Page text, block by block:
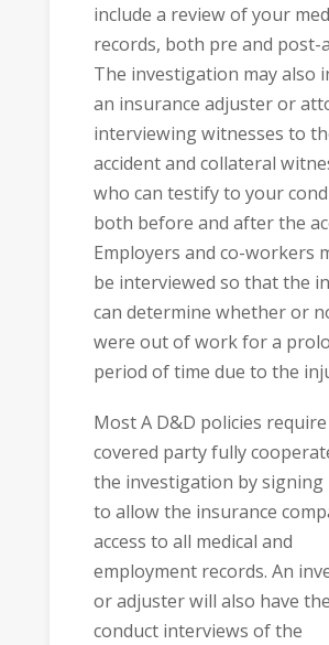
include a review of your
records, both pre and post-
The investigation may also
an insurance adjuster or
interviewing witnesses to
accident and collateral
who can testify to your
both before and after the
Employers and co-workers
be interviewed so that the
can determine whether or
were out of work for a
period of time due to the
Most A D&D policies
covered party fully
the investigation by signing
to allow the insurance
access to all medical and
employment records. An
or adjuster will also have
conduct interviews of the